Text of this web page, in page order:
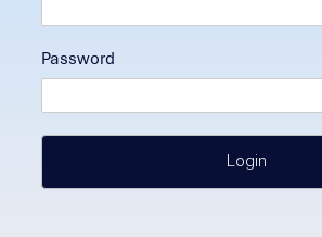
Password
Login